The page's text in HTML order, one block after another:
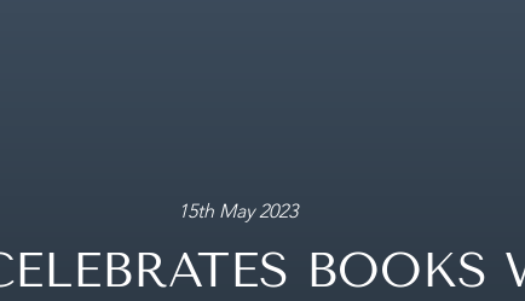
15th May 2023
BOOKS